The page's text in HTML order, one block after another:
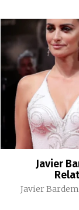
Javier
Javier